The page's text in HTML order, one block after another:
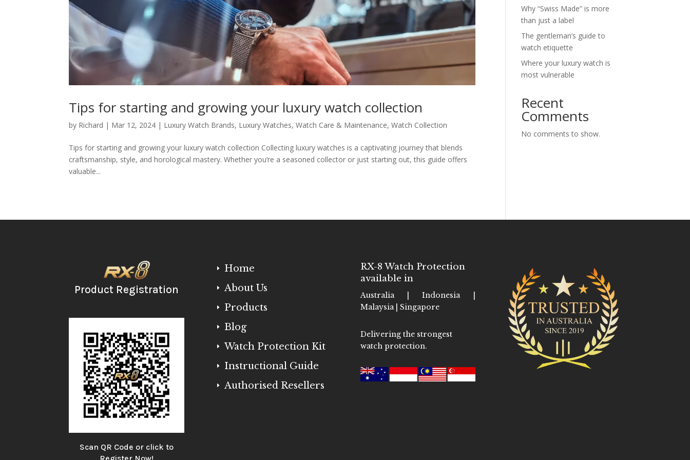
Tips for starting and growing your luxury watch collection
by Richard | Mar 12, 2024 | Luxury Watch Brands, Luxury Watches,Watch Care & Maintenance,Watch Collection
Tips for starting and growing your luxury watch collection Collecting luxury watches is a captivating journey that blends
craftsmanship, style, and horological mastery. Whether you’re a seasoned collector or just starting out, this guide offers
valuable...
Why “Swiss Made” is more
than just a label
The gentleman’s guide to
watch etiquette
Where your luxury watch is
most vulnerable
Recent
Comments
No comments to show.
Product Registration
Scan QR Code or click to
E Home
E About Us
E Products
E Blog
E Watch Protection Kit
E Instructional Guide
E Authorised Resellers
RX-8 Watch Protection
available in
Australia | Indonesia |
Malaysia | Singapore
Delivering the strongest
watch protection.